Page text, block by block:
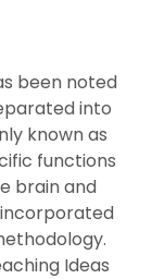
been noted
into
known as
functions
brain and
Ideas